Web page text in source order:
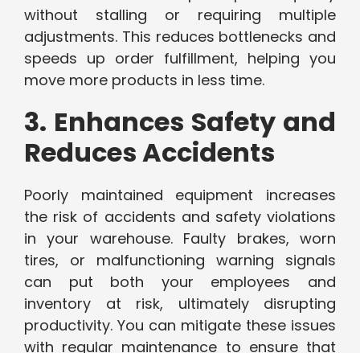
without stalling or requiring multiple
adjustments. This reduces bottlenecks and
speeds up order fulfillment, helping you
move more products in less time.
3. Enhances Safety and
Reduces Accidents
Poorly maintained equipment increases
the risk of accidents and safety violations
in your warehouse. Faulty brakes, worn
tires, or malfunctioning warning signals
can put both your employees and
inventory at risk, ultimately disrupting
productivity. You can mitigate these issues
with regular maintenance to ensure that